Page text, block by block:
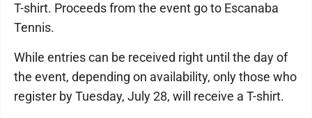
T-shirt. Proceeds from the event go to Escanaba
Tennis.
While entries can be received right until the day of
the event, depending on availability, only those who
register by Tuesday, July 28, will receive a T-shirt.